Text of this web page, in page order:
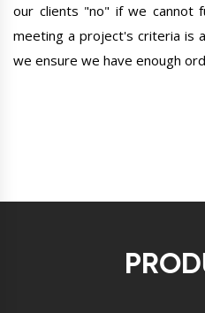
our clients "no" if we cannot
meeting a project's criteria is
we ensure we have enough